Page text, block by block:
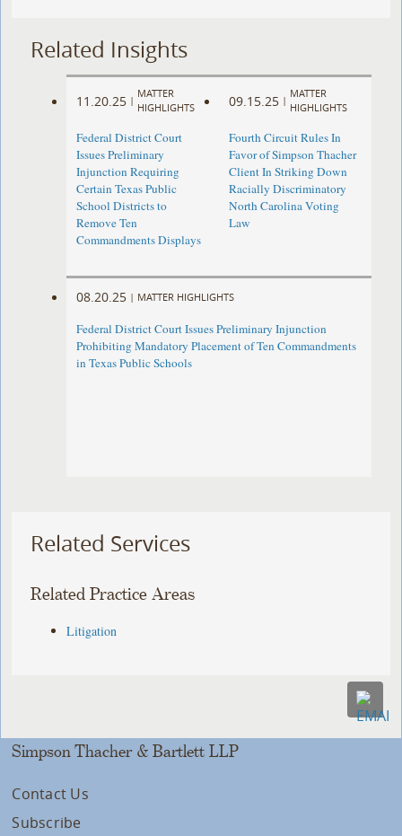
Related Insights
11.20.25 |
MATTER
HIGHLIGHTS
Federal District Court
Issues Preliminary
Injunction Requiring
Certain Texas Public
School Districts to
Remove Ten
Commandments Displays
09.15.25 |
MATTER
HIGHLIGHTS
Fourth Circuit Rules In
Favor of Simpson Thacher
Client In Striking Down
Racially Discriminatory
North Carolina Voting
Law
08.20.25 | MATTER HIGHLIGHTS
Federal District Court Issues Preliminary Injunction
Prohibiting Mandatory Placement of Ten Commandments
in Texas Public Schools
Related Services
Related Practice Areas
Litigation
Simpson Thacher & Bartlett LLP
Contact Us
Subscribe